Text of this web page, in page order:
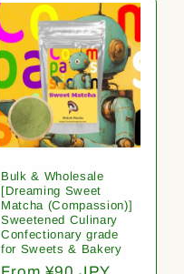
Bulk & Wholesale
[Dreaming Sweet
Matcha (Compassion)]
Sweetened Culinary
Confectionary grade
for Sweets & Bakery